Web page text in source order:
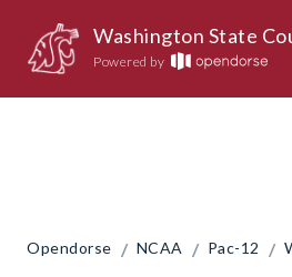
Washington State
Powered by
Opendorse / NCAA / Pac-12 /